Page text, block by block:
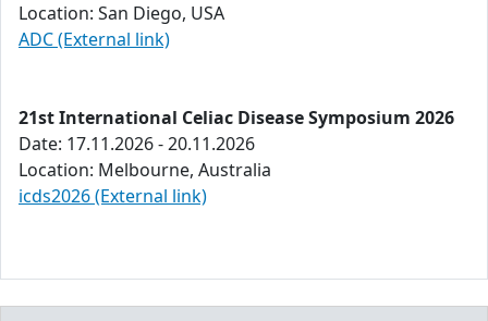
Location: San Diego, USA
ADC (External link)
21st International Celiac Disease Symposium 2026
Date: 17.11.2026 - 20.11.2026
Location: Melbourne, Australia
icds2026 (External link)